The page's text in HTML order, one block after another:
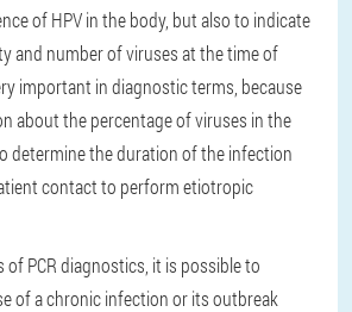
of HPV in the body, but also to indicate
and number of viruses at the time of
important in diagnostic terms, because
about the percentage of viruses in the
determine the duration of the infection
contact to perform etiotropic
of PCR diagnostics, it is possible to
of a chronic infection or its outbreak